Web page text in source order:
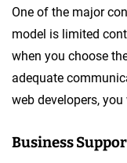
One of the major
model is limited
when you choose
adequate
web developers,
Business